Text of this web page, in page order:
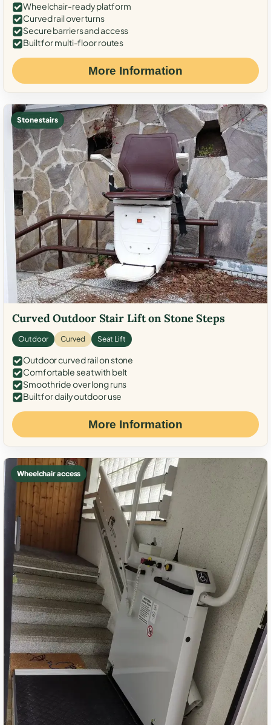
Wheelchair-ready platform
Curved rail over turns
Secure barriers and access
Built for multi-floor routes
More Information
Stone stairs
Curved Outdoor Stair Lift on Stone Steps
Outdoor Curved Seat Lift
Outdoor curved rail on stone
Comfortable seat with belt
Smooth ride over long runs
Built for daily outdoor use
More Information
Wheelchair access